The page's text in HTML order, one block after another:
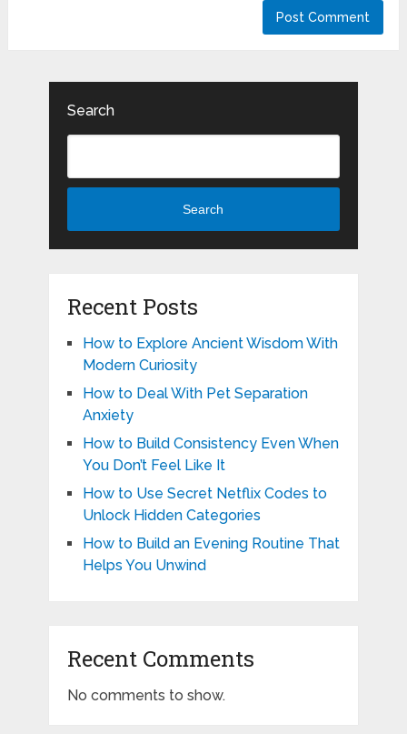
Search
Search
Recent Posts
How to Explore Ancient Wisdom With
Modern Curiosity
How to Deal With Pet Separation
Anxiety
How to Build Consistency Even When
You Don’t Feel Like It
How to Use Secret Netflix Codes to
Unlock Hidden Categories
How to Build an Evening Routine That
Helps You Unwind
Recent Comments
No comments to show.